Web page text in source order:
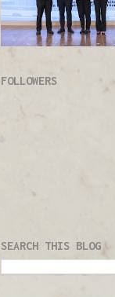
FOLLOWERS
SEARCH THIS BLOG